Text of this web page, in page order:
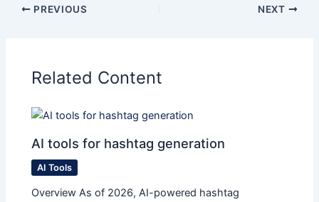
PREVIOUS NEXT
Related Content
AI tools for hashtag generation
AI Tools
Overview As of 2026, AI-powered hashtag